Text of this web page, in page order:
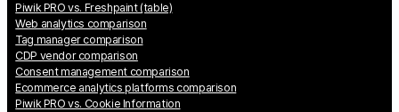
Piwik PRO vs. Freshpaint (table)
Web analytics comparison
Tag manager comparison
CDP vendor comparison
Consent management comparison
Ecommerce analytics platforms comparison
Piwik PRO vs. Cookie Information